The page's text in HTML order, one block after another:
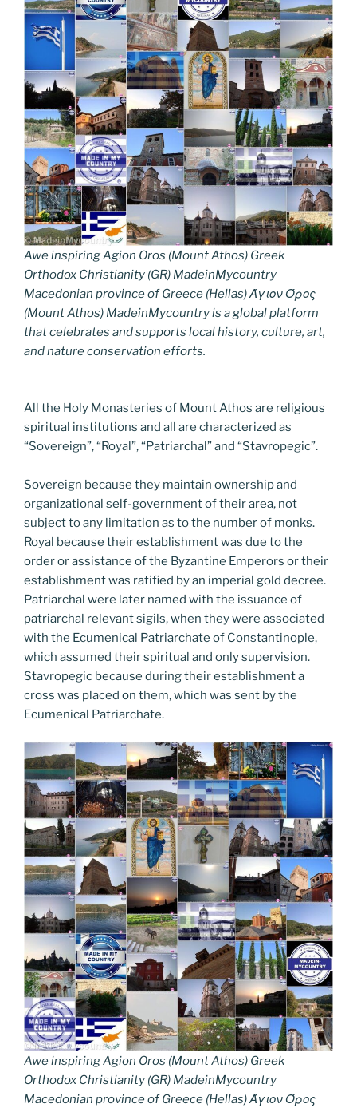
Awe inspiring Agion Oros (Mount Athos) Greek
Orthodox Christianity (GR) MadeinMycountry
Macedonian province of Greece (Hellas) Άγιον Όρος
(Mount Athos) MadeinMycountry is a global platform
that celebrates and supports local history, culture, art,
and nature conservation efforts.
All the Holy Monasteries of Mount Athos are religious
spiritual institutions and all are characterized as
“Sovereign”, “Royal”, “Patriarchal” and “Stavropegic”.
Sovereign because they maintain ownership and
organizational self-government of their area, not
subject to any limitation as to the number of monks.
Royal because their establishment was due to the
order or assistance of the Byzantine Emperors or their
establishment was ratified by an imperial gold decree.
Patriarchal were later named with the issuance of
patriarchal relevant sigils, when they were associated
with the Ecumenical Patriarchate of Constantinople,
which assumed their spiritual and only supervision.
Stavropegic because during their establishment a
cross was placed on them, which was sent by the
Ecumenical Patriarchate.
Awe inspiring Agion Oros (Mount Athos) Greek
Orthodox Christianity (GR) MadeinMycountry
Macedonian province of Greece (Hellas) Άγιον Όρος